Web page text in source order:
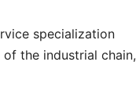
specialization
the industrial chain,